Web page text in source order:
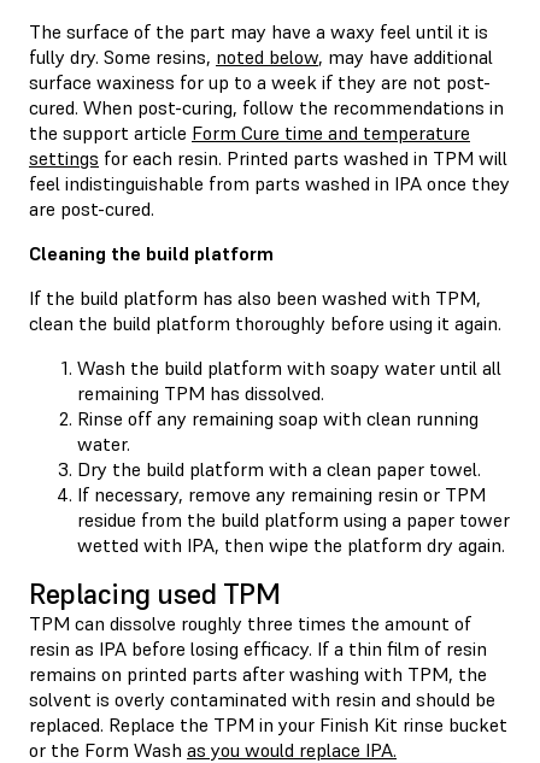
The surface of the part may have a waxy feel until it is
fully dry. Some resins, noted below, may have additional
surface waxiness for up to a week if they are not post-
cured. When post-curing, follow the recommendations in
the support article Form Cure time and temperature
settings for each resin. Printed parts washed in TPM will
feel indistinguishable from parts washed in IPA once they
are post-cured.
Cleaning the build platform
If the build platform has also been washed with TPM,
clean the build platform thoroughly before using it again.
Wash the build platform with soapy water until all
remaining TPM has dissolved.
Rinse off any remaining soap with clean running
water.
Dry the build platform with a clean paper towel.
If necessary, remove any remaining resin or TPM
residue from the build platform using a paper tower
wetted with IPA, then wipe the platform dry again.
Replacing used TPM
TPM can dissolve roughly three times the amount of
resin as IPA before losing efficacy. If a thin film of resin
remains on printed parts after washing with TPM, the
solvent is overly contaminated with resin and should be
replaced. Replace the TPM in your Finish Kit rinse bucket
or the Form Wash as you would replace IPA.